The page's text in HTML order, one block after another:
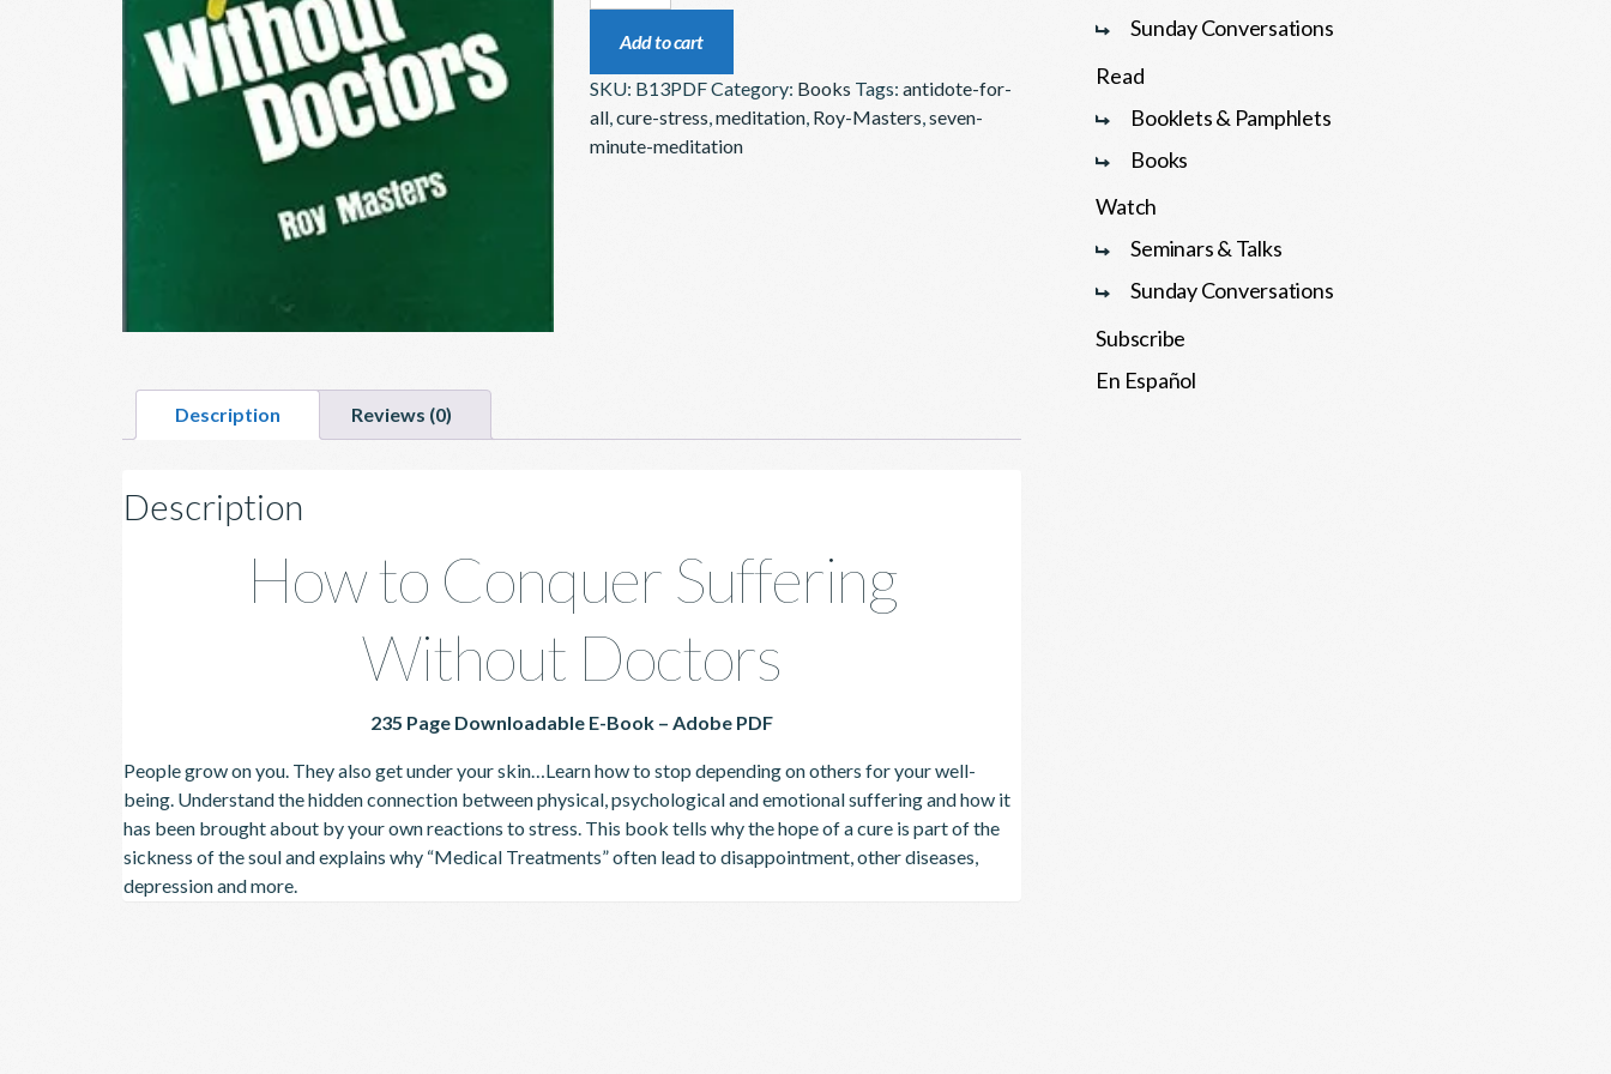
CONQUER
DOCTORS
Add to cart
SKU: B13PDFCategory: Books Tags: antidote-for-
all,cure-stress,meditation, Roy-Masters,seven-
minute-meditation
Description Reviews (0)
Description
How to Conquer Suffering
Without Doctors
235 Page Downloadable E-Book – Adobe PDF
People grow on you. They also get under your skin…Learn how to stop depending on others for your well-
being. Understand the hidden connection between physical, psychological and emotional suffering and how it
has been brought about by your own reactions to stress. This book tells why the hope of a cure is part of the
sickness of the soul and explains why “Medical Treatments” often lead to disappointment, other diseases,
depression and more.
Sunday Conversations
Read
Booklets & Pamphlets
Books
Watch
Seminars & Talks
Sunday Conversations
Subscribe
En Español